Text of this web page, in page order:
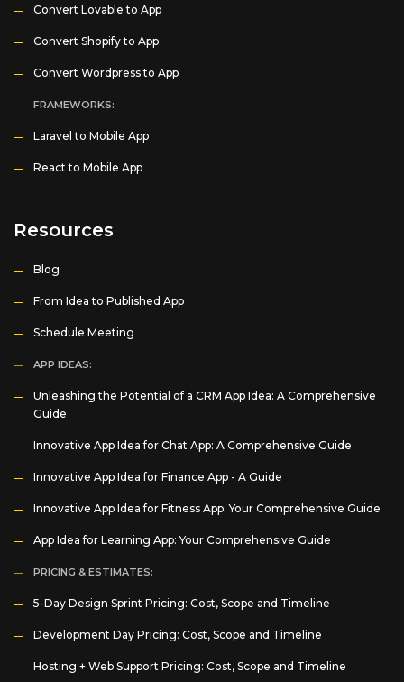
Convert Lovable to App
Convert Shopify to App
Convert Wordpress to App
FRAMEWORKS:
Laravel to Mobile App
React to Mobile App
Resources
Blog
From Idea to Published App
Schedule Meeting
APP IDEAS:
Unleashing the Potential of a CRM App Idea: A Comprehensive
Guide
Innovative App Idea for Chat App: A Comprehensive Guide
Innovative App Idea for Finance App - A Guide
Innovative App Idea for Fitness App: Your Comprehensive Guide
App Idea for Learning App: Your Comprehensive Guide
PRICING & ESTIMATES:
5-Day Design Sprint Pricing: Cost, Scope and Timeline
Development Day Pricing: Cost, Scope and Timeline
Hosting + Web Support Pricing: Cost, Scope and Timeline